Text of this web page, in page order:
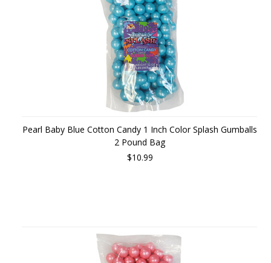
Pearl Baby Blue Cotton Candy 1 Inch Color Splash Gumballs
2 Pound Bag
$10.99